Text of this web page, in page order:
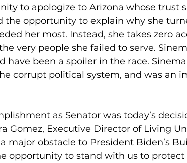
to apologize to Arizona whose trust
the opportunity to explain why she
her most. Instead, she takes zero
very people she failed to serve.
have been a spoiler in the race.
corrupt political system, and was an
as Senator was today’s
Gomez, Executive Director of Living
major obstacle to President Biden’s
opportunity to stand with us to